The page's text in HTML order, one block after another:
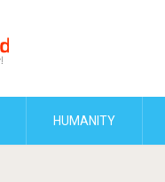
HUMANITY